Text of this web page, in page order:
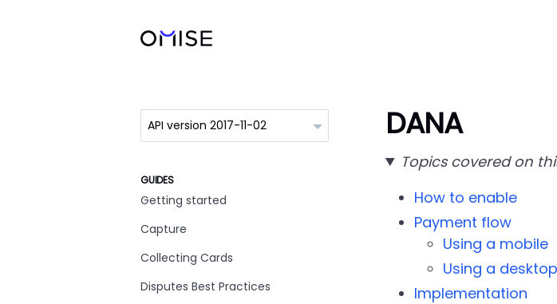
GUIDES
Getting started
Capture
Collecting Cards
Disputes Best Practices
DANA
Topics covered on
How to enable
Payment flow
Using a mobile
Using a
Implementation